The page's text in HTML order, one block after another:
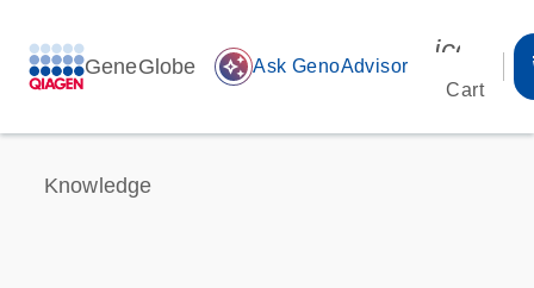
GeneGlobe auto_awesome Ask GenoAdvisor
Cart
Knowledge